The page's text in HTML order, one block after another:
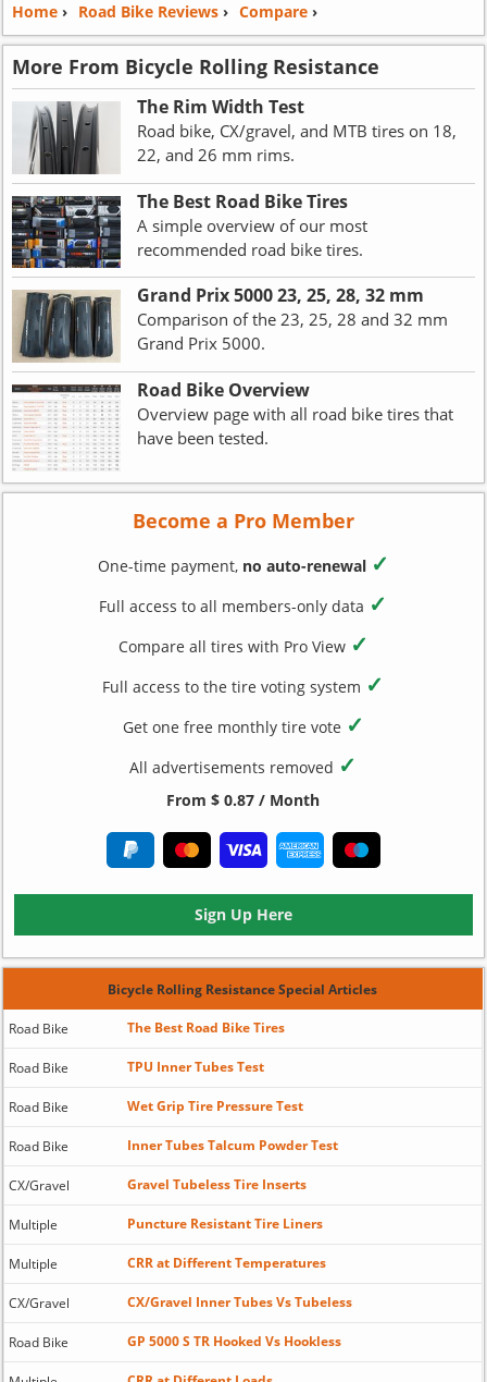
Home› Road Bike Reviews› Compare›
More From Bicycle Rolling Resistance
The Rim Width Test
Road bike, CX/gravel, and MTB tires on 18,
22, and 26 mm rims.
The Best Road Bike Tires
A simple overview of our most
recommended road bike tires.
Grand Prix 5000 23, 25, 28, 32 mm
Comparison of the 23, 25, 28 and 32 mm
Grand Prix 5000.
Road Bike Overview
Overview page with all road bike tires that
have been tested.
Become a Pro Member
One-time payment, no auto-renewal ✓
Full access to all members-only data ✓
Compare all tires with Pro View ✓
Full access to the tire voting system ✓
Get one free monthly tire vote ✓
All advertisements removed ✓
From $ 0.87 / Month
Sign Up Here
Bicycle Rolling Resistance Special Articles
Road Bike The Best Road Bike Tires
Road Bike TPU Inner Tubes Test
Road Bike Wet Grip Tire Pressure Test
Road Bike Inner Tubes Talcum Powder Test
CX/Gravel Gravel Tubeless Tire Inserts
Multiple Puncture Resistant Tire Liners
Multiple CRR at Different Temperatures
CX/Gravel CX/Gravel Inner Tubes Vs Tubeless
Road Bike GP 5000 S TR Hooked Vs Hookless